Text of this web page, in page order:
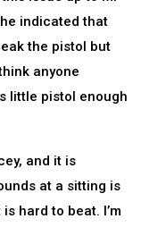
indicated that
the pistol but
anyone
little pistol enough
and it is
at a sitting is
hard to beat. I’m